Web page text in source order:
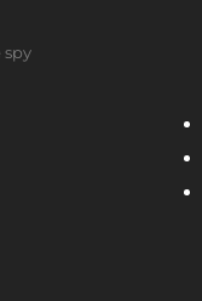
spy